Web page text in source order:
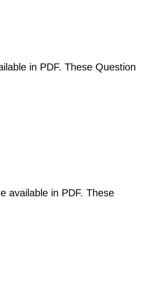
in PDF. These Question
available in PDF. These